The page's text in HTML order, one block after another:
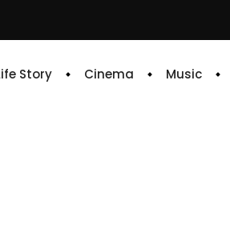
Story Cinema Music